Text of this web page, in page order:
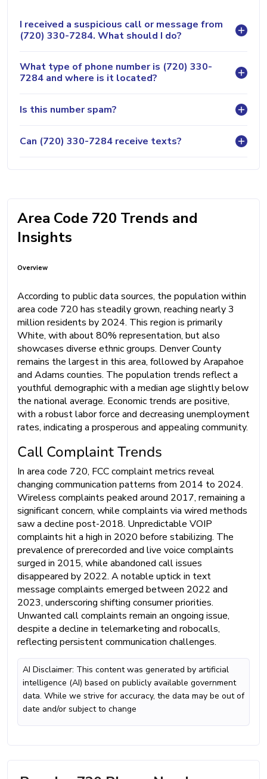
I received a suspicious call or message from
(720) 330-7284. What should I do?
What type of phone number is (720) 330-
7284 and where is it located?
Is this number spam?
Can (720) 330-7284 receive texts?
Area Code 720 Trends and
Insights
Overview
According to public data sources, the population within
area code 720 has steadily grown, reaching nearly 3
million residents by 2024. This region is primarily
White, with about 80% representation, but also
showcases diverse ethnic groups. Denver County
remains the largest in this area, followed by Arapahoe
and Adams counties. The population trends reflect a
youthful demographic with a median age slightly below
the national average. Economic trends are positive,
with a robust labor force and decreasing unemployment
rates, indicating a prosperous and appealing community.
Call Complaint Trends
In area code 720, FCC complaint metrics reveal
changing communication patterns from 2014 to 2024.
Wireless complaints peaked around 2017, remaining a
significant concern, while complaints via wired methods
saw a decline post-2018. Unpredictable VOIP
complaints hit a high in 2020 before stabilizing. The
prevalence of prerecorded and live voice complaints
surged in 2015, while abandoned call issues
disappeared by 2022. A notable uptick in text
message complaints emerged between 2022 and
2023, underscoring shifting consumer priorities.
Unwanted call complaints remain an ongoing issue,
despite a decline in telemarketing and robocalls,
reflecting persistent communication challenges.
AI Disclaimer: This content was generated by artificial
intelligence (AI) based on publicly available government
data. While we strive for accuracy, the data may be out of
date and/or subject to change